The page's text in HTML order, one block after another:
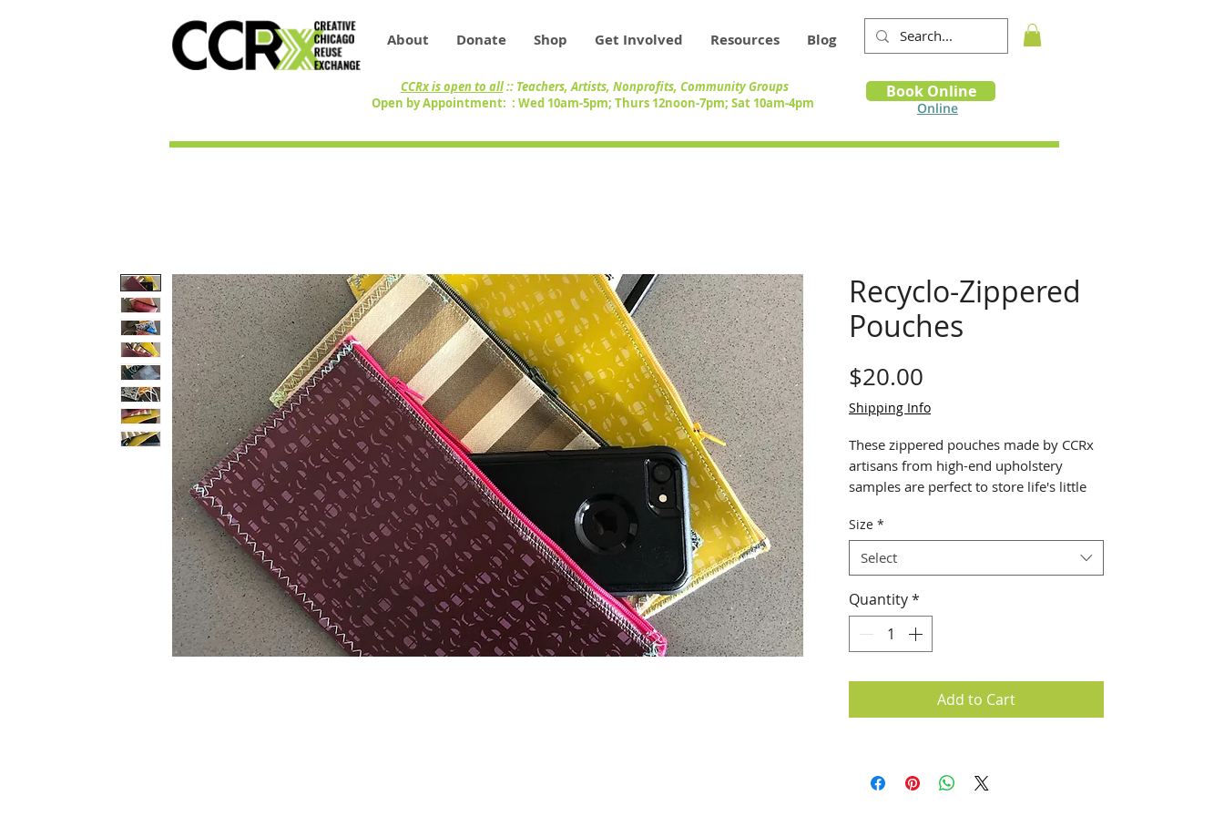
About Donate Shop Get Involved Resources Blog
Book
Online
Book Online
CCRx is open to all:: Teachers, Artists, Nonprofits, Community Groups
Open by Appointment: : Wed 10am-5pm; Thurs 12noon-7pm; Sat 10am-4pm
Recyclo-Zippered
Pouches
$20.00
Shipping Info
These zippered pouches made by CCRx
artisans from high-end upholstery
samples are perfect to store life's little
charging cords, coins, even your face
mask! Each is unique and hand-made -
colors and patterns vary based on
available surplus. Select from 3 sizes:
Small (4 x 6") $10,Medium (4 x 9")
$15and Large (9 x 9") $20.
Size *
Select
Quantity*
Add to Cart